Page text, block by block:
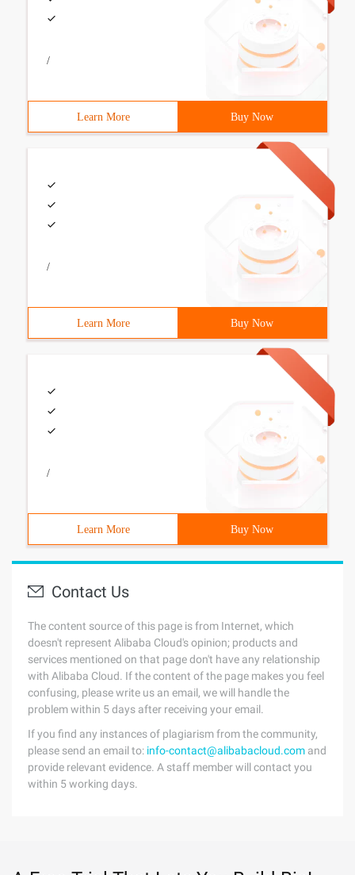
/
Learn More Buy Now
/
Learn More Buy Now
/
Learn More Buy Now
Contact Us
The content source of this page is from Internet, which
doesn't represent Alibaba Cloud's opinion; products and
services mentioned on that page don't have any relationship
with Alibaba Cloud. If the content of the page makes you feel
confusing, please write us an email, we will handle the
problem within 5 days after receiving your email.
If you find any instances of plagiarism from the community,
please send an email to: info-contact@alibabacloud.com and
provide relevant evidence. A staff member will contact you
within 5 working days.